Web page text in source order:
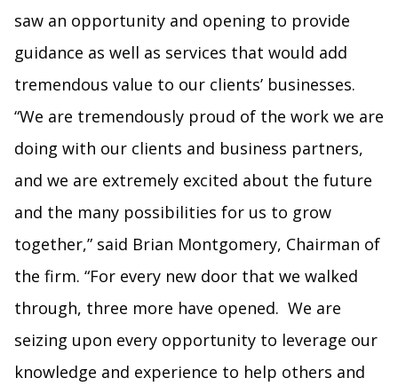
saw an opportunity and opening to provide
guidance as well as services that would add
tremendous value to our clients’ businesses.
“We are tremendously proud of the work we are
doing with our clients and business partners,
and we are extremely excited about the future
and the many possibilities for us to grow
together,” said Brian Montgomery, Chairman of
the firm. “For every new door that we walked
through, three more have opened. We are
seizing upon every opportunity to leverage our
knowledge and experience to help others and